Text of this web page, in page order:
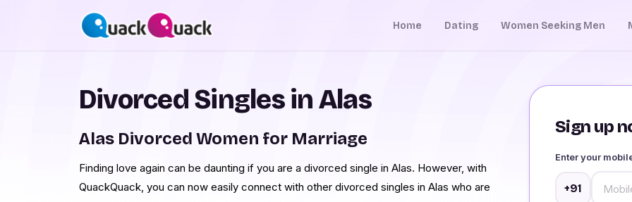
Home Dating Women Seeking Men
Sign up
Enter your
+91
Divorced Singles in Alas
Alas Divorced Women for Marriage
Finding love again can be daunting if you are a divorced single in Alas. However, with
QuackQuack, you can now easily connect with other divorced singles in Alas who are